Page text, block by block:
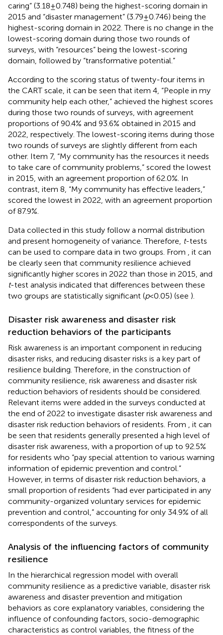
caring” (3.18 ± 0.748) being the highest-scoring domain in
2015 and “disaster management” (3.79 ± 0.746) being the
highest-scoring domain in 2022. There is no change in the
lowest-scoring domain during those two rounds of
surveys, with “resources” being the lowest-scoring
domain, followed by “transformative potential.”
According to the scoring status of twenty-four items in
the CART scale, it can be seen that item 4, “People in my
community help each other,” achieved the highest scores
during those two rounds of surveys, with agreement
proportions of 90.4% and 93.6% obtained in 2015 and
2022, respectively. The lowest-scoring items during those
two rounds of surveys are slightly different from each
other. Item 7, “My community has the resources it needs
to take care of community problems,” scored the lowest
in 2015, with an agreement proportion of 62.0%. In
contrast, item 8, “My community has effective leaders,”
scored the lowest in 2022, with an agreement proportion
of 87.9%.
Data collected in this study follow a normal distribution
and present homogeneity of variance. Therefore, t-tests
can be used to compare data in two groups. From
, it can
be clearly seen that community resilience achieved
significantly higher scores in 2022 than those in 2015, and
t-test analysis indicated that differences between these
two groups are statistically significant (p< 0.05) (see ).
Disaster risk awareness and disaster risk
reduction behaviors of the participants
Risk awareness is an important component in reducing
disaster risks, and reducing disaster risks is a key part of
resilience building. Therefore, in the construction of
community resilience, risk awareness and disaster risk
reduction behaviors of residents should be considered.
Relevant items were added in the surveys conducted at
the end of 2022 to investigate disaster risk awareness and
disaster risk reduction behaviors of residents. From
, it can
be seen that residents generally presented a high level of
disaster risk awareness, with a proportion of up to 92.5%
for residents who “pay special attention to various warning
information of epidemic prevention and control.”
However, in terms of disaster risk reduction behaviors, a
small proportion of residents “had ever participated in any
community-organized voluntary services for epidemic
prevention and control,” accounting for only 34.9% of all
correspondents of the surveys.
Analysis of the influencing factors of community
resilience
In the hierarchical regression model with overall
community resilience as a predictive variable, disaster risk
awareness and disaster prevention and mitigation
behaviors as core explanatory variables, considering the
influence of confounding factors, socio-demographic
characteristics as control variables, the fitness of the